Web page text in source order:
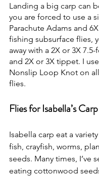
Landing a big carp can
you are forced to use a
Parachute Adams and
fishing subsurface flies,
away with a 2X or 3X
and 2X or 3X tippet. I
Nonslip Loop Knot on
flies.
Flies for Isabella’s Carp
Isabella carp eat a
fish, crayfish, worms,
seeds. Many times, I’ve
eating cottonwood